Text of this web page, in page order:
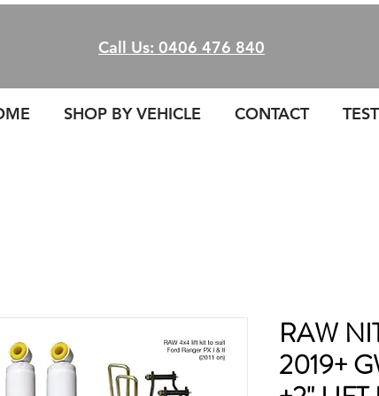
Call Us: 0406 476 840
SHOP BY VEHICLE CONTACT
RAW
2019+